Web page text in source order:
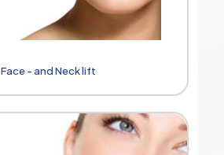
Face - and Neck lift